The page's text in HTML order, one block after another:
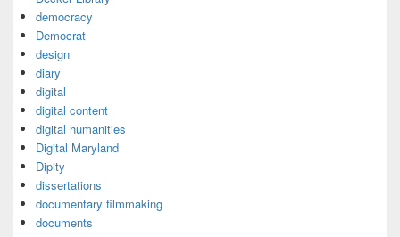
democracy
Democrat
design
diary
digital
digital content
digital humanities
Digital Maryland
Dipity
dissertations
documentary filmmaking
documents